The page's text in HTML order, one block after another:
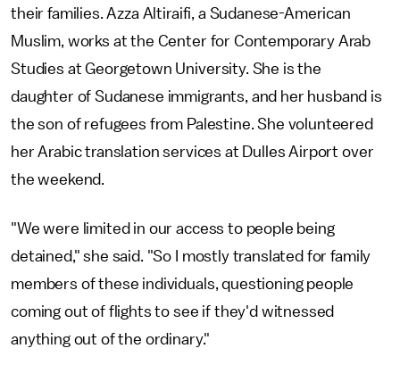
their families. Azza Altiraifi, a Sudanese-American
Muslim, works at the Center for Contemporary Arab
Studies at Georgetown University. She is the
daughter of Sudanese immigrants, and her husband is
the son of refugees from Palestine. She volunteered
her Arabic translation services at Dulles Airport over
the weekend.
"We were limited in our access to people being
detained," she said. "So I mostly translated for family
members of these individuals, questioning people
coming out of flights to see if they'd witnessed
anything out of the ordinary."